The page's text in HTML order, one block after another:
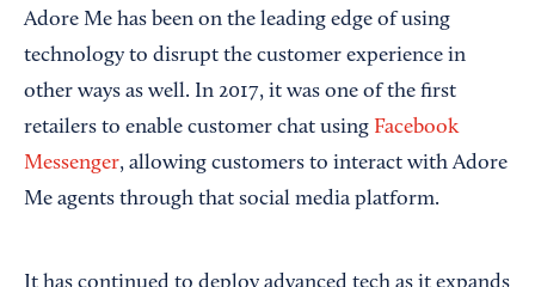
Adore Me has been on the leading edge of using
technology to disrupt the customer experience in
other ways as well. In 2017, it was one of the first
retailers to enable customer chat using Facebook
Messenger, allowing customers to interact with Adore
Me agents through that social media platform.